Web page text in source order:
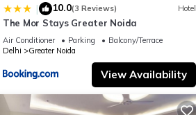
| 10.0(3 Reviews) Hotel
The Mor Stays Greater Noida
Air Conditioner Parking
Balcony/Terrace
Delhi
Greater Noida
View Availability